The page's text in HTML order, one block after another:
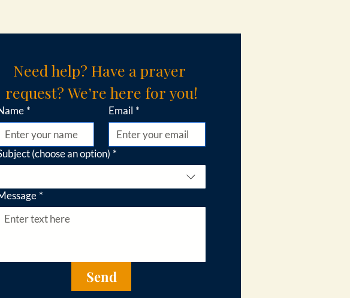
Need help? Have a prayer
request? We’re here for you!
* Email *
(choose an option) *
*
Send